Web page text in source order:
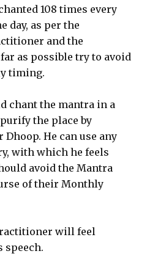
108 times every
day, as per the
and the
as possible try to avoid
timing.
chant the mantra in a
the place by
He can use any
with which he feels
avoid the Mantra
of their Monthly
will feel
speech.